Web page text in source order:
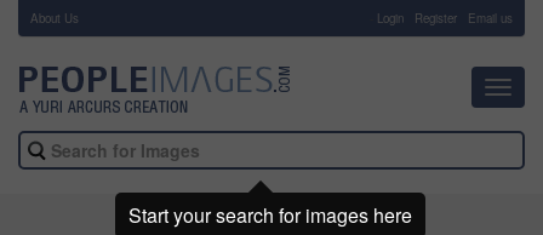
About Us Login Register Email us
Start your search for images here